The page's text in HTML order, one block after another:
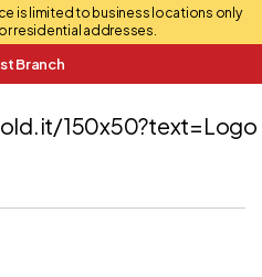
is limited to business locations only
residential addresses.
Branch